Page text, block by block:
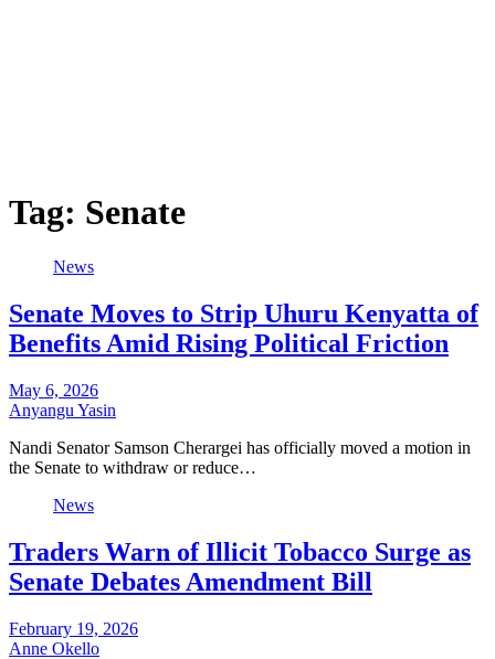
Tag: Senate
News
Senate Moves to Strip Uhuru Kenyatta of
Benefits Amid Rising Political Friction
May 6, 2026
Anyangu Yasin
Nandi Senator Samson Cherargei has officially moved a motion in
the Senate to withdraw or reduce…
News
Traders Warn of Illicit Tobacco Surge as
Senate Debates Amendment Bill
February 19, 2026
Anne Okello